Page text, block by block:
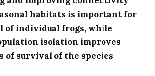
habitats is important for
of individual frogs, while
isolation improves
of survival of the species